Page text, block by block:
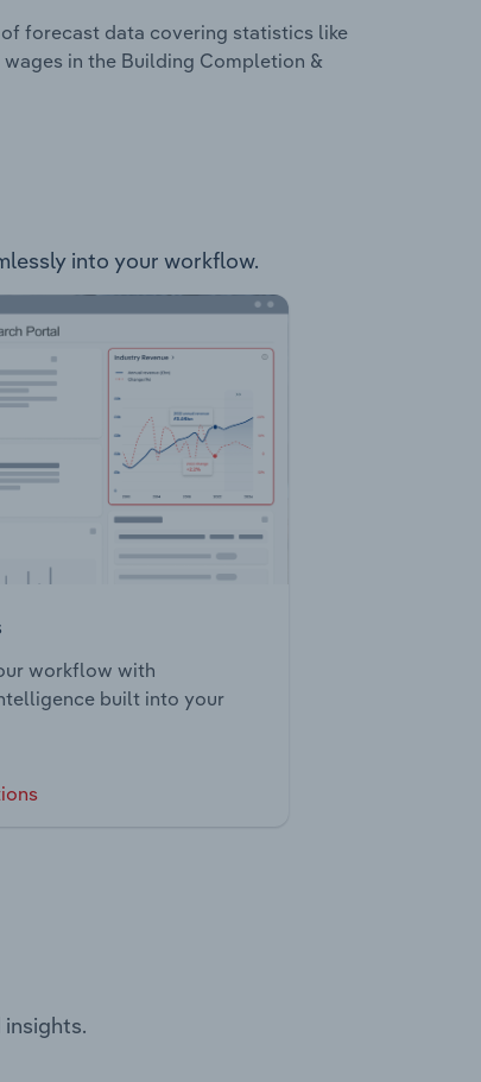
forecast data covering statistics like
in the Building Completion &
into your workflow.
workflow with
built into your